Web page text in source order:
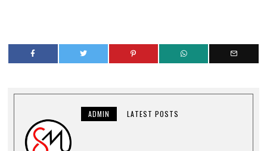
ADMIN LATEST POSTS